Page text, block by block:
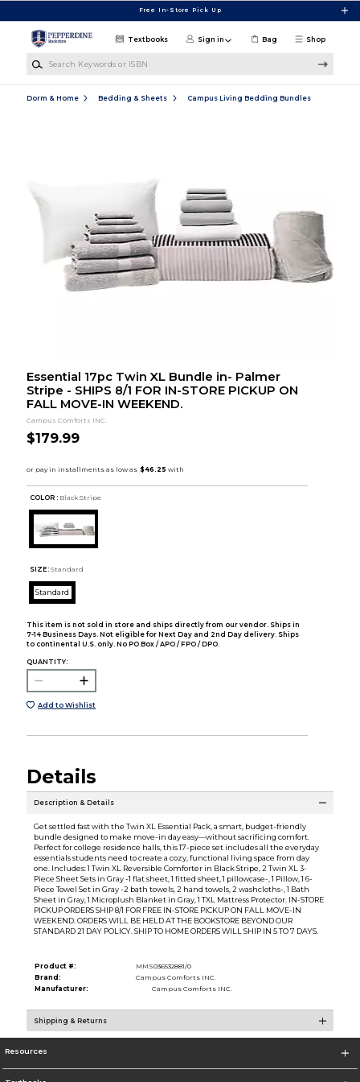
Free In-Store Pick Up
Shop
Textbooks Sign in Bag
Dorm & Home Bedding & Sheets Campus Living Bedding Bundles
Essential 17pc Twin XL Bundle in- Palmer
Stripe - SHIPS 8/1 FOR IN-STORE PICKUP ON
FALL MOVE-IN WEEKEND.
Campus Comforts INC.
$179.99
COLOR : Black Stripe
SIZE: Standard
Standard
This item is not sold in store and ships directly from our vendor. Ships in
7-14 Business Days. Not eligible for Next Day and 2nd Day delivery. Ships
to continental U.S. only. No PO Box / APO / FPO / DPO.
QUANTITY:
Add to Wishlist
Details
Description & Details
Get settled fast with the Twin XL Essential Pack, a smart, budget-friendly
bundle designed to make move-in day easy—without sacrificing comfort.
Perfect for college residence halls, this 17-piece set includes all the everyday
essentials students need to create a cozy, functional living space from day
one. Includes: 1 Twin XL Reversible Comforter in Black Stripe, 2 Twin XL 3-
Piece Sheet Sets in Gray -1 flat sheet, 1 fitted sheet, 1 pillowcase-, 1 Pillow, 1 6-
Piece Towel Set in Gray -2 bath towels, 2 hand towels, 2 washcloths-, 1 Bath
Sheet in Gray, 1 Microplush Blanket in Gray, 1 TXL Mattress Protector. IN-STORE
PICKUP ORDERS SHIP 8/1 FOR FREE IN-STORE PICKUP ON FALL MOVE-IN
WEEKEND. ORDERS WILL BE HELD AT THE BOOKSTORE BEYOND OUR
STANDARD 21 DAY POLICY. SHIP TO HOME ORDERS WILL SHIP IN 5 TO 7 DAYS.
Product #:
MMS036532881/0
Brand:
Campus Comforts INC.
Manufacturer:
Campus Comforts INC.
Shipping & Returns
Resources